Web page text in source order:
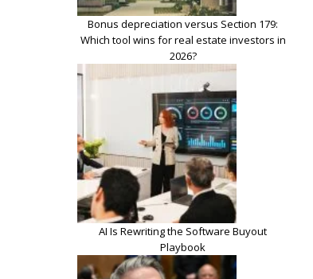
Bonus depreciation versus Section 179:
Which tool wins for real estate investors in
2026?
AI Is Rewriting the Software Buyout
Playbook